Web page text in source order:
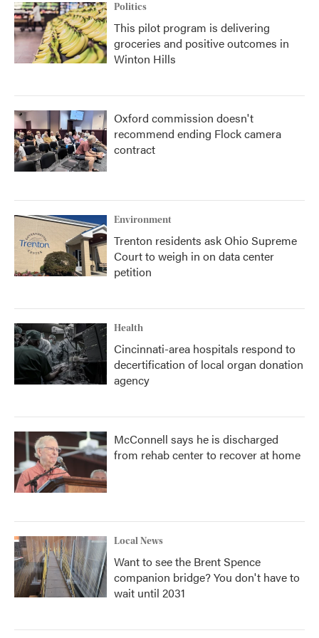
Politics
This pilot program is delivering
groceries and positive outcomes in
Winton Hills
Oxford commission doesn't
recommend ending Flock camera
contract
Environment
Trenton residents ask Ohio Supreme
Court to weigh in on data center
petition
Health
Cincinnati-area hospitals respond to
decertification of local organ donation
agency
McConnell says he is discharged
from rehab center to recover at home
Local News
Want to see the Brent Spence
companion bridge? You don't have to
wait until 2031